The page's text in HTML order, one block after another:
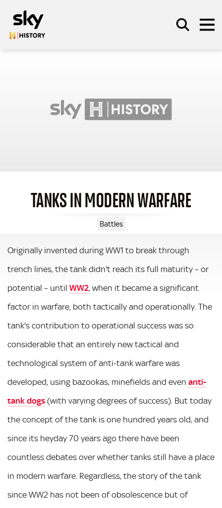
TANKS IN MODERN WARFARE
Battles
Originally invented during WW1 to break through
trench lines, the tank didn't reach its full maturity – or
potential – until WW2, when it became a significant
factor in warfare, both tactically and operationally. The
tank's contribution to operational success was so
considerable that an entirely new tactical and
technological system of anti-tank warfare was
developed, using bazookas, minefields and even anti-
tank dogs (with varying degrees of success). But today
the concept of the tank is one hundred years old, and
since its heyday 70 years ago there have been
countless debates over whether tanks still have a place
in modern warfare. Regardless, the story of the tank
since WW2 has not been of obsolescence but of